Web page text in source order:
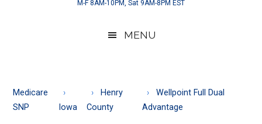
About
Medicare
M-F 8AM-10PM, Sat 9AM-8PM EST
MENU
Medicare
SNP
Iowa
Henry
County
Wellpoint Full Dual
Advantage